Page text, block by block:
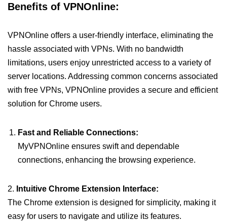
Benefits of VPNOnline:
VPNOnline offers a user-friendly interface, eliminating the
hassle associated with VPNs. With no bandwidth
limitations, users enjoy unrestricted access to a variety of
server locations. Addressing common concerns associated
with free VPNs, VPNOnline provides a secure and efficient
solution for Chrome users.
Fast and Reliable Connections:
MyVPNOnline ensures swift and dependable
connections, enhancing the browsing experience.
2. Intuitive Chrome Extension Interface:
The Chrome extension is designed for simplicity, making it
easy for users to navigate and utilize its features.